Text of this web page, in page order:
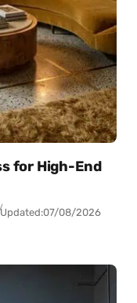
for High-End
Updated:07/08/2026